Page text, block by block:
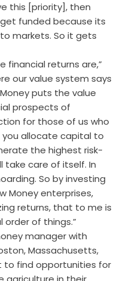
this [priority], then
funded because its
markets. So it gets
financial returns are,”
our value system says
puts the value
prospects of
for those of us who
you allocate capital to
the highest risk-
take care of itself. In
So by investing
Money enterprises,
returns, that to me is
of things.”
manager with
Massachusetts,
to find opportunities for